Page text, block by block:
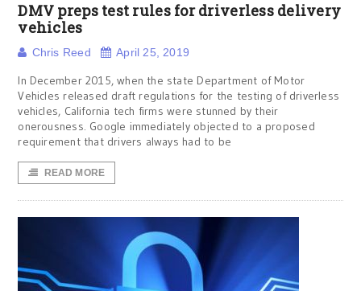
DMV preps test rules for driverless delivery
vehicles
Chris Reed April 25, 2019
In December 2015, when the state Department of Motor
Vehicles released draft regulations for the testing of driverless
vehicles, California tech firms were stunned by their
onerousness. Google immediately objected to a proposed
requirement that drivers always had to be
READ MORE